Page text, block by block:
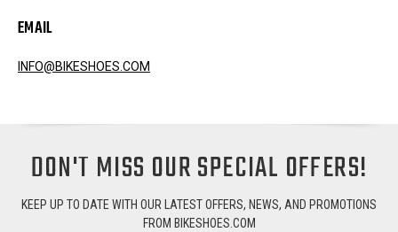
EMAIL
INFO@BIKESHOES.COM
DON'T MISS OUR SPECIAL OFFERS!
KEEP UP TO DATE WITH OUR LATEST OFFERS, NEWS, AND PROMOTIONS
FROM BIKESHOES.COM